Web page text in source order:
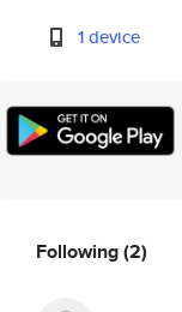
1 device
Following(2)